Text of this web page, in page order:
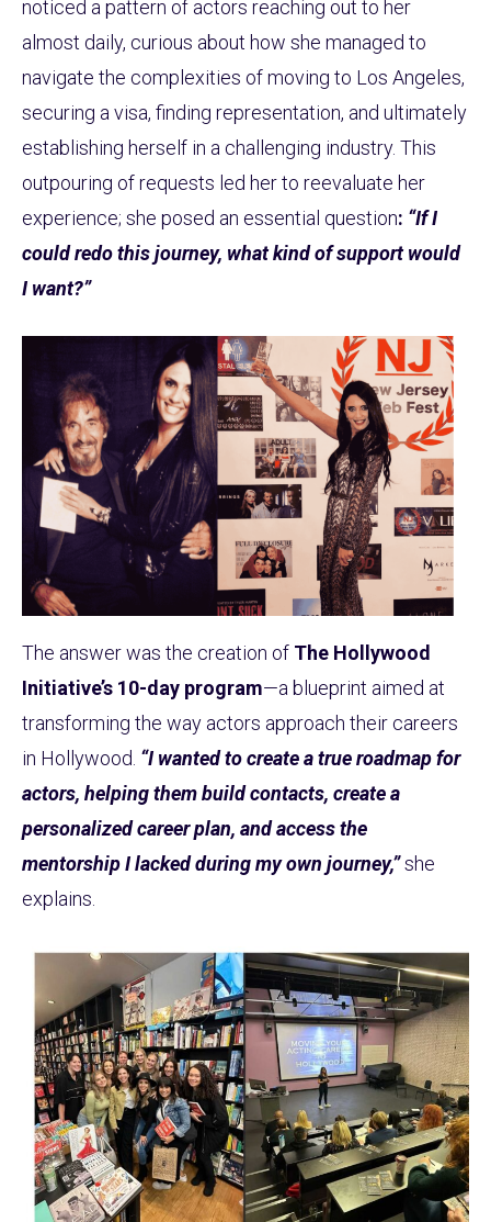
noticed a pattern of actors reaching out to her
almost daily, curious about how she managed to
navigate the complexities of moving to Los Angeles,
securing a visa, finding representation, and ultimately
establishing herself in a challenging industry. This
outpouring of requests led her to reevaluate her
experience; she posed an essential question: “If I
could redo this journey, what kind of support would
I want?”
The answer was the creation of The Hollywood
Initiative’s 10-day program—a blueprint aimed at
transforming the way actors approach their careers
in Hollywood. “I wanted to create a true roadmap for
actors, helping them build contacts, create a
personalized career plan, and access the
mentorship I lacked during my own journey,”she
explains.